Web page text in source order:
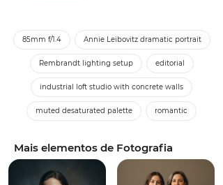
85mm f/1.4 Annie Leibovitz dramatic portrait
Rembrandt lighting setup editorial
industrial loft studio with concrete walls
muted desaturated palette romantic
Mais elementos de Fotografia